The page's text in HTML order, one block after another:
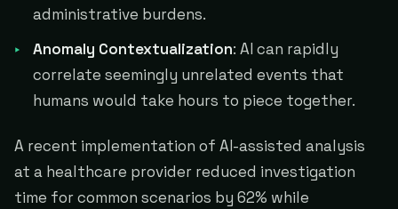
administrative burdens.
Anomaly Contextualization: AI can rapidly
correlate seemingly unrelated events that
humans would take hours to piece together.
A recent implementation of AI-assisted analysis
at a healthcare provider reduced investigation
time for common scenarios by 62% while